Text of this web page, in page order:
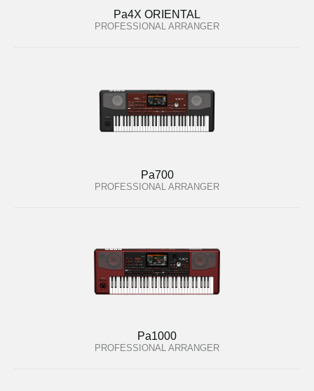
Pa4X ORIENTAL
PROFESSIONAL ARRANGER
Pa700
PROFESSIONAL ARRANGER
Pa1000
PROFESSIONAL ARRANGER